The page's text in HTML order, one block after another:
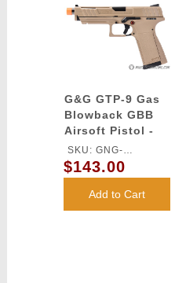
G&G GTP-9 Gas
Blowback GBB
Airsoft Pistol -
DESERT TAN
SKU: GNG-
GASGPMTP9DBBUCM
$143.00
Add to Cart